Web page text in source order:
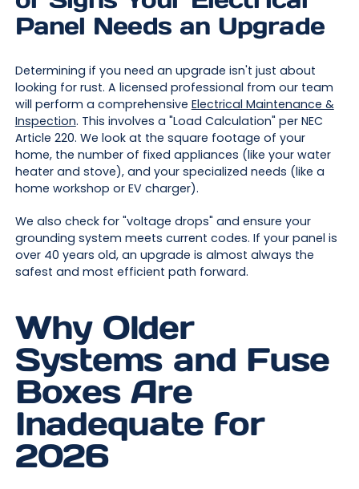
Panel Needs an Upgrade
Determining if you need an upgrade isn't just about
looking for rust. A licensed professional from our team
will perform a comprehensive Electrical Maintenance &
Inspection. This involves a "Load Calculation" per NEC
Article 220. We look at the square footage of your
home, the number of fixed appliances (like your water
heater and stove), and your specialized needs (like a
home workshop or EV charger).
We also check for "voltage drops" and ensure your
grounding system meets current codes. If your panel is
over 40 years old, an upgrade is almost always the
safest and most efficient path forward.
Why Older
Systems and Fuse
Boxes Are
Inadequate for
2026